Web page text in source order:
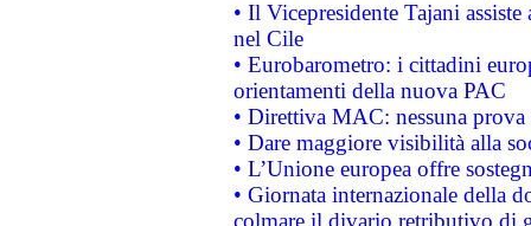
• Il Vicepresidente Tajani
nel Cile
• Eurobarometro: i cittadini
orientamenti della nuova PAC
• Direttiva MAC: nessuna
• Dare maggiore visibilità alla
• L’Unione europea offre
• Giornata internazionale della
colmare il divario retributivo di